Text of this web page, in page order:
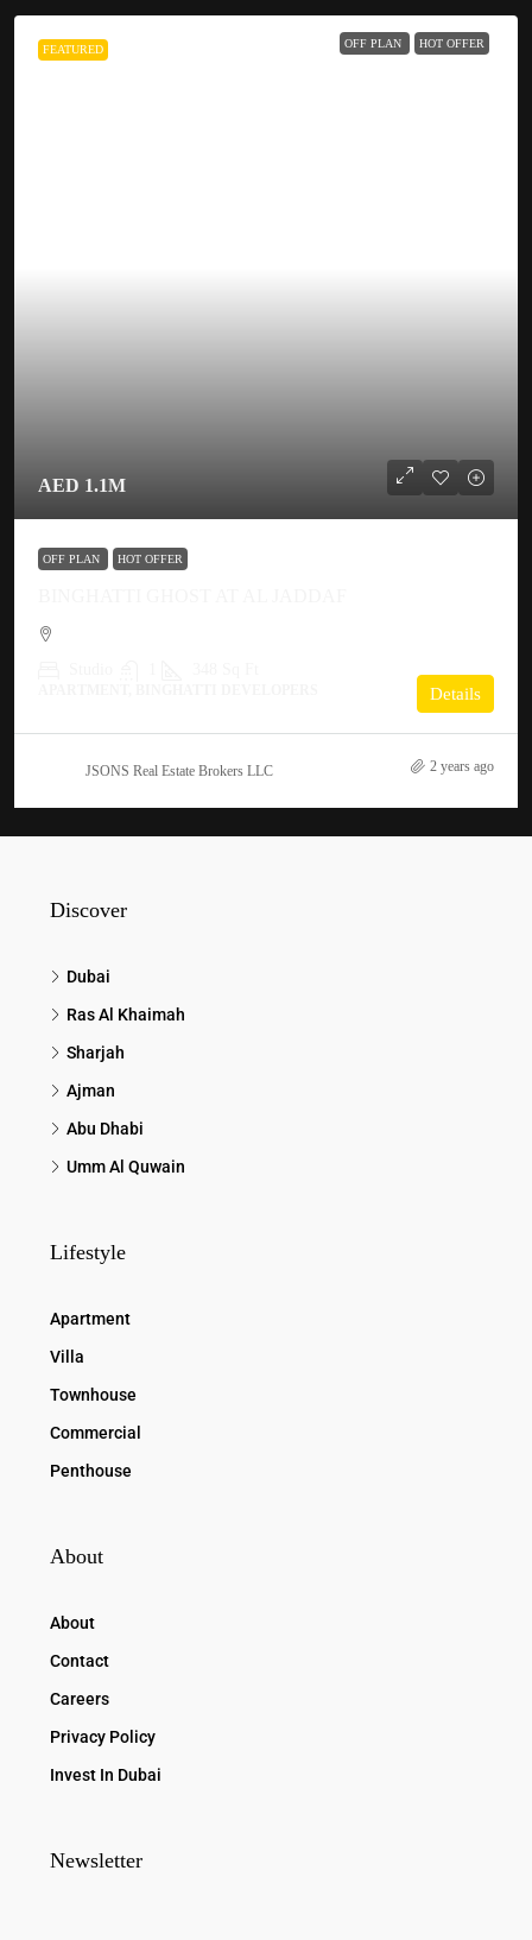
FEATURED OFF PLAN HOT OFFER
AED 1.1M
OFF PLAN HOT OFFER
Details
JSONS Real Estate Brokers LLC 2 years ago
Discover
Dubai
Ras Al Khaimah
Sharjah
Ajman
Abu Dhabi
Umm Al Quwain
Lifestyle
Apartment
Villa
Townhouse
Commercial
Penthouse
About
About
Contact
Careers
Privacy Policy
Invest In Dubai
Newsletter